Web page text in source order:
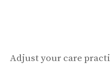
Adjust your care